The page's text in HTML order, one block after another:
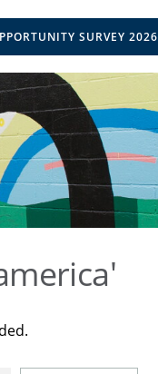
SURVEY 2026